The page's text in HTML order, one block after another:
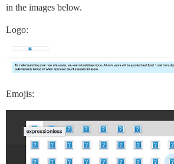
in the images below.
Logo:
Emojis: